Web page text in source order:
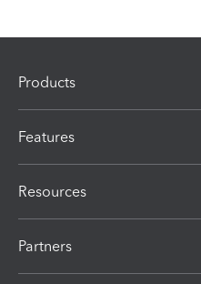
Products
Features
Resources
Partners